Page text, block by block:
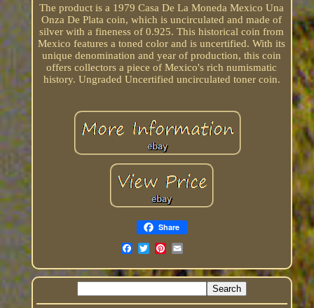
The product is a 1979 Casa De La Moneda Mexico Una
Onza De Plata coin, which is uncirculated and made of
silver with a fineness of 0.925. This historical coin from
Mexico features a toned color and is uncertified. With its
unique denomination and year of production, this coin
offers collectors a piece of Mexico's rich numismatic
history. Ungraded Uncertified uncirculated toner coin.
Share